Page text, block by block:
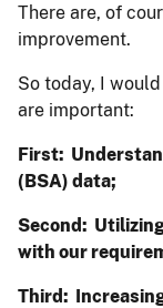
There are, of
improvement.
So today, I
are important:
First:
(BSA) data;
Second:
with our
Third: